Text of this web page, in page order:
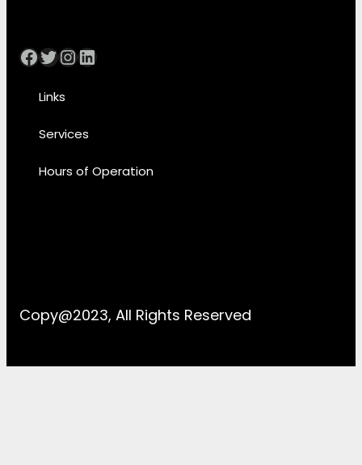
Facebook Twitter InstagramLinkedIn
Links
Services
Hours of Operation
Copy@2023, All Rights Reserved